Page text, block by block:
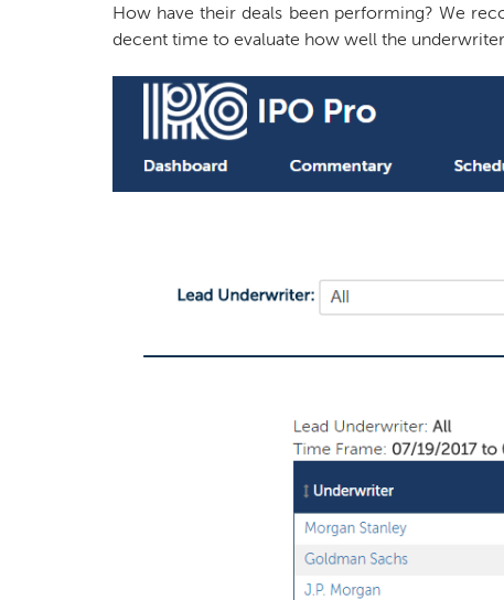
How have their deals been performing? We
decent time to evaluate how well the